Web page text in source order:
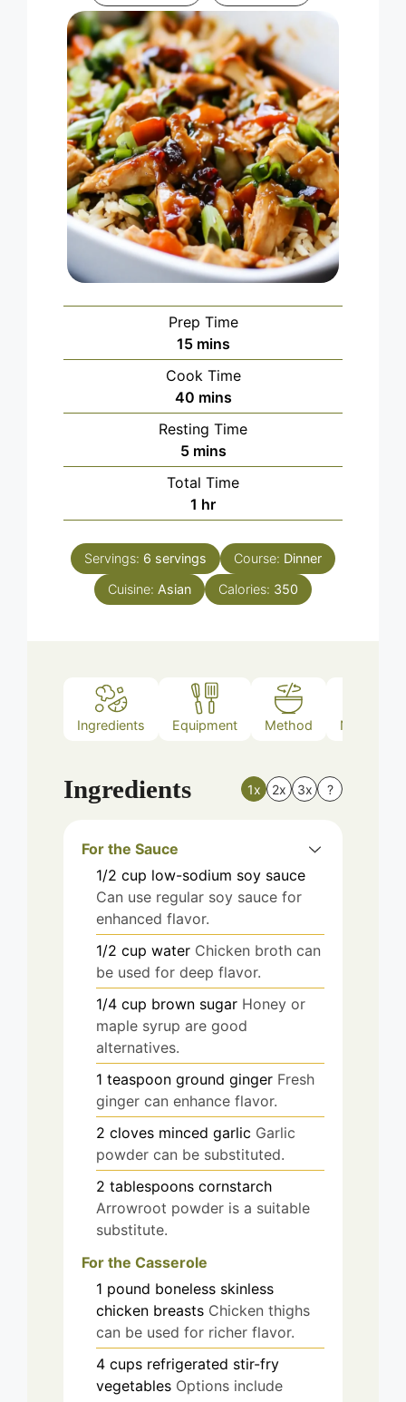
Prep Time
15minutes
mins
Cook Time
40minutes
mins
Resting Time
5minutes
mins
Total Time
1 hour
hr
Servings: 6 servings Course: Dinner
Cuisine: Asian Calories: 350
Ingredients Equipment Method Nutrition
Ingredients 1x 2x 3x ?
For the Sauce
1/2 cup low-sodium soy sauce
Can use regular soy sauce for
enhanced flavor.
1/2 cup water Chicken broth can
be used for deep flavor.
1/4 cup brown sugar Honey or
maple syrup are good
alternatives.
1 teaspoon ground ginger Fresh
ginger can enhance flavor.
2 cloves minced garlic Garlic
powder can be substituted.
2 tablespoons cornstarch
Arrowroot powder is a suitable
substitute.
For the Casserole
1 pound boneless skinless
chicken breasts Chicken thighs
can be used for richer flavor.
4 cups refrigerated stir-fry
vegetables Options include